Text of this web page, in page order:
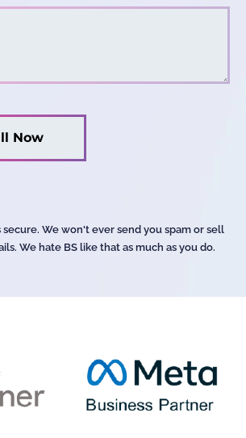
We won't ever send you spam or sell
We hate BS like that as much as you do.